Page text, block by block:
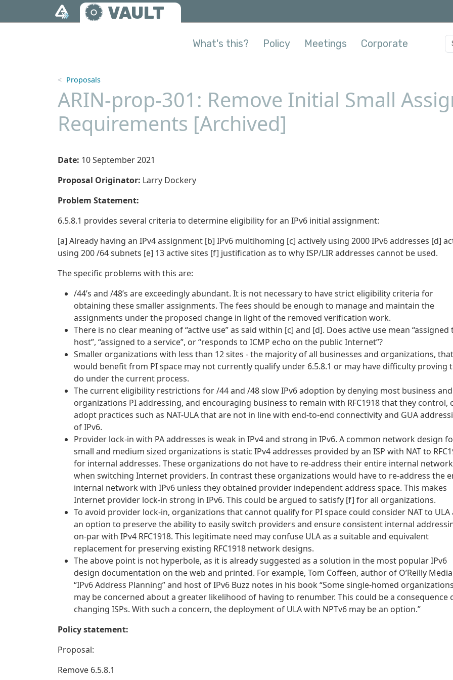
Skip to main content VAULT
What's this? Policy Meetings Corporate
Proposals
ARIN-prop-301: Remove Initial Small
Requirements [Archived]
Date: 10 September 2021
Proposal Originator: Larry Dockery
Problem Statement:
6.5.8.1 provides several criteria to determine eligibility for an IPv6 initial assignment:
[a] Already having an IPv4 assignment [b] IPv6 multihoming [c] actively using 2000 IPv6 addresses [d]
using 200 /64 subnets [e] 13 active sites [f] justification as to why ISP/LIR addresses cannot be used.
The specific problems with this are:
/44’s and /48’s are exceedingly abundant. It is not necessary to have strict eligibility criteria for
obtaining these smaller assignments. The fees should be enough to manage and maintain the
assignments under the proposed change in light of the removed verification work.
There is no clear meaning of “active use” as said within [c] and [d]. Does active use mean “assigned
host”, “assigned to a service”, or “responds to ICMP echo on the public Internet”?
Smaller organizations with less than 12 sites - the majority of all businesses and organizations, that
would benefit from PI space may not currently qualify under 6.5.8.1 or may have difficulty proving
do under the current process.
The current eligibility restrictions for /44 and /48 slow IPv6 adoption by denying most business and
organizations PI addressing, and encouraging business to remain with RFC1918 that they control,
adopt practices such as NAT-ULA that are not in line with end-to-end connectivity and GUA
of IPv6.
Provider lock-in with PA addresses is weak in IPv4 and strong in IPv6. A common network design
small and medium sized organizations is static IPv4 addresses provided by an ISP with NAT to
for internal addresses. These organizations do not have to re-address their entire internal network
when switching Internet providers. In contrast these organizations would have to re-address the
internal network with IPv6 unless they obtained provider independent address space. This makes
Internet provider lock-in strong in IPv6. This could be argued to satisfy [f] for all organizations.
To avoid provider lock-in, organizations that cannot qualify for PI space could consider NAT to ULA
an option to preserve the ability to easily switch providers and ensure consistent internal
on-par with IPv4 RFC1918. This legitimate need may confuse ULA as a suitable and equivalent
replacement for preserving existing RFC1918 network designs.
The above point is not hyperbole, as it is already suggested as a solution in the most popular IPv6
design documentation on the web and printed. For example, Tom Coffeen, author of O’Reilly Media
“IPv6 Address Planning” and host of IPv6 Buzz notes in his book “Some single-homed
may be concerned about a greater likelihood of having to renumber. This could be a consequence
changing ISPs. With such a concern, the deployment of ULA with NPTv6 may be an option.”
Policy statement:
Proposal:
Remove 6.5.8.1